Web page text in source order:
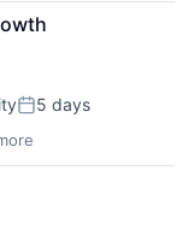
Posted:
5 days